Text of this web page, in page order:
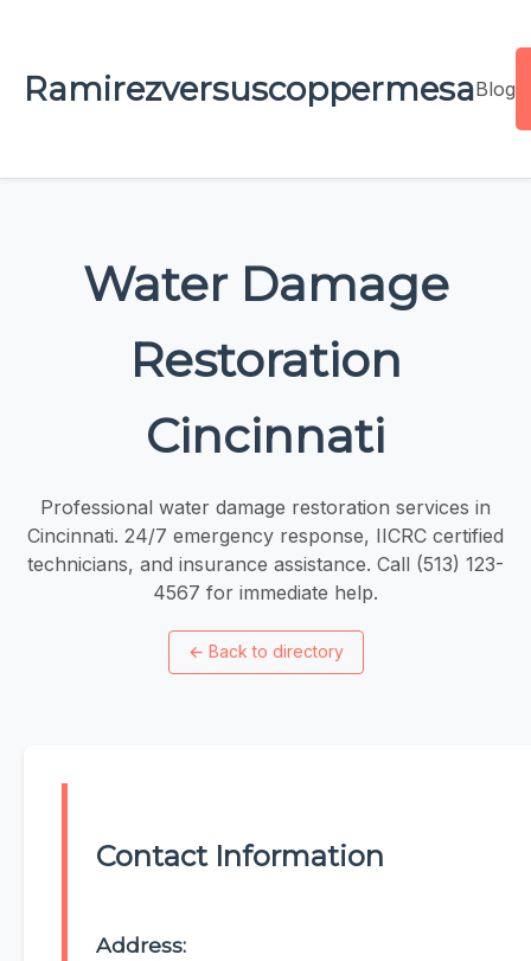
RamirezversuscoppermesaBlog
Water Damage
Restoration
Cincinnati
Professional water damage restoration services in
Cincinnati. 24/7 emergency response, IICRC certified
technicians, and insurance assistance. Call (513) 123-
4567 for immediate help.
← Back to directory
Contact Information
Address: